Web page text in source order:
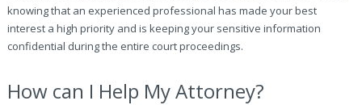
knowing that an experienced professional has made your best
interest a high priority and is keeping your sensitive information
confidential during the entire court proceedings.
How can I Help My Attorney?